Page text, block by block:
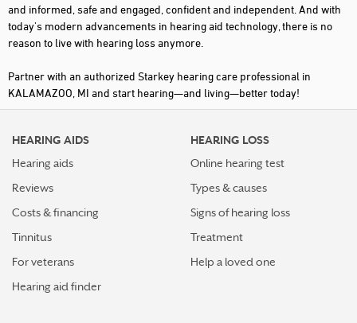
and informed, safe and engaged, confident and independent. And with
today's modern advancements in hearing aid technology, there is no
reason to live with hearing loss anymore.
Partner with an authorized Starkey hearing care professional in
KALAMAZOO, MI and start hearing—and living—better today!
HEARING AIDS
Hearing aids
Reviews
Costs & financing
Tinnitus
For veterans
Hearing aid finder
HEARING LOSS
Online hearing test
Types & causes
Signs of hearing loss
Treatment
Help a loved one